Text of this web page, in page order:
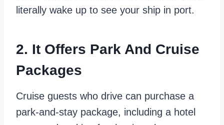
literally wake up to see your ship in port.
2. It Offers Park And Cruise
Packages
Cruise guests who drive can purchase a
park-and-stay package, including a hotel